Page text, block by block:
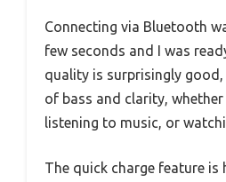
Connecting via Bluetooth
few seconds and I was
quality is surprisingly
of bass and clarity, whether
listening to music, or
The quick charge feature is